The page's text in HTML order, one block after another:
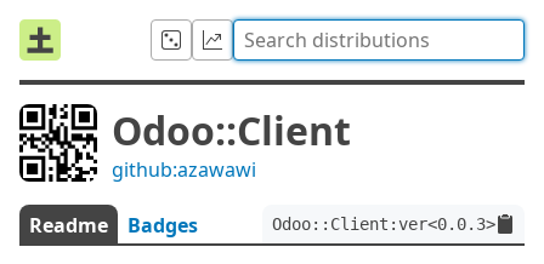
Odoo::Client
github:azawawi
Readme Badges Odoo::Client:ver<0.0.3>